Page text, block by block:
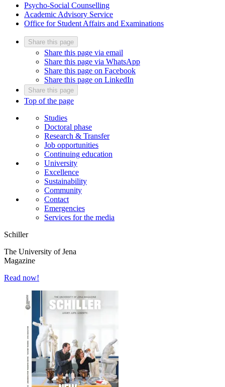
Psycho-Social Counselling
Academic Advisory Service
Office for Student Affairs and Examinations
Share this page
Share this page via email
Share this page via WhatsApp
Share this page on Facebook
Share this page on LinkedIn
Share this page
Top of the page
Studies
Doctoral phase
Research & Transfer
Job opportunities
Continuing education
University
Excellence
Sustainability
Community
Contact
Emergencies
Services for the media
Schiller
The University of Jena
Magazine
Read now!